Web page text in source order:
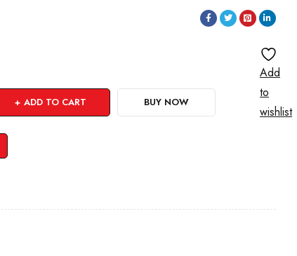
ADD TO CART BUY NOW
Add
to
wishlist